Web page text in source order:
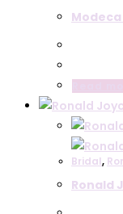
Bridal,
Ronald